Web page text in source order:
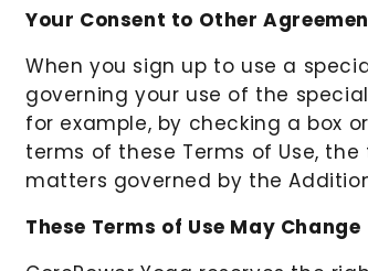
Your Consent to Other
When you sign up to use a
governing your use of the
for example, by checking a box
terms of these Terms of Use,
matters governed by the
These Terms of Use May Change